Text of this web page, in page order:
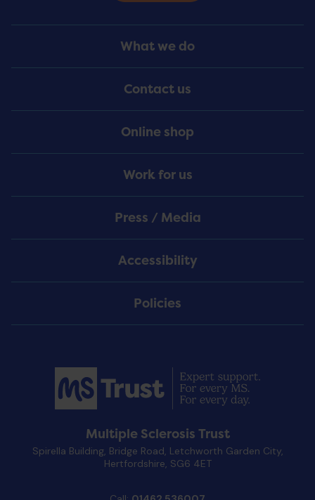
Menu
What we do
Contact us
Online shop
Work for us
Press / Media
Accessibility
Policies
Multiple Sclerosis Trust
Spirella Building, Bridge Road, Letchworth Garden City,
Hertfordshire, SG6 4ET